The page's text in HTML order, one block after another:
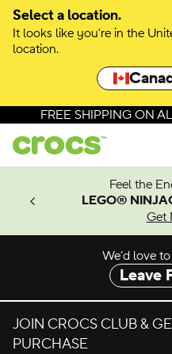
Select a location.
It looks like you're in the
location.
Skip to colour selection
Skip to product details
FREE SHIPPING ON
Feel the
LEGO®
Get
We’d love
Leave
JOIN CROCS CLUB &
PURCHASE